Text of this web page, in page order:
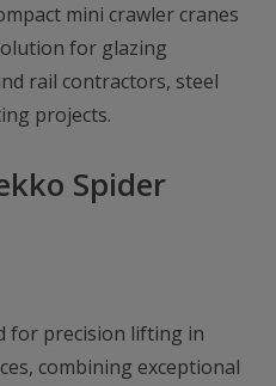
mini crawler cranes
for glazing
rail contractors, steel
projects.
Spider
for precision lifting in
combining exceptional